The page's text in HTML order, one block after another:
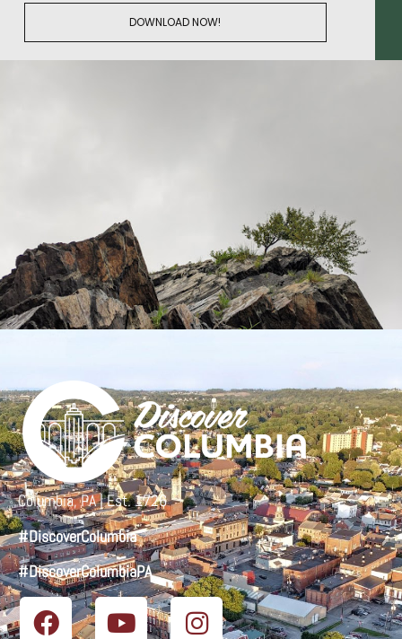
DOWNLOAD NOW!
Columbia, PA | Est. 1726
#DiscoverColumbia
#DiscoverColumbiaPA